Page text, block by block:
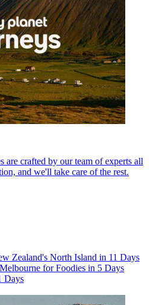
are crafted by our team of experts all
and we'll take care of the rest.
Zealand's North Island in 11 Days
Melbourne for Foodies in 5 Days
Days